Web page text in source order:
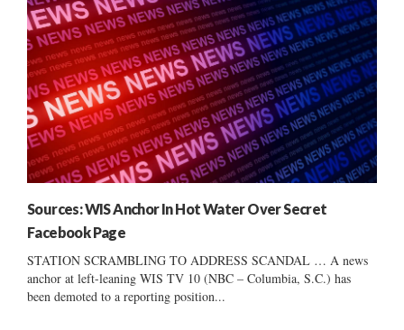
Sources: WIS Anchor In Hot Water Over Secret
Facebook Page
STATION SCRAMBLING TO ADDRESS SCANDAL … A news
anchor at left-leaning WIS TV 10 (NBC – Columbia, S.C.) has
been demoted to a reporting position...